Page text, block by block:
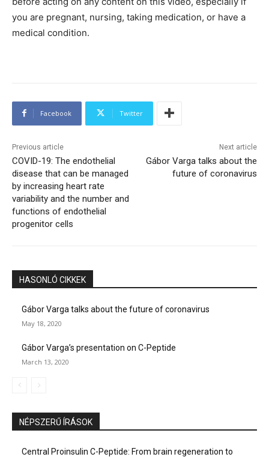
you are pregnant, nursing, taking medication, or have a
medical condition.
Facebook Twitter
Previous article
COVID-19: The endothelial
disease that can be managed
by increasing heart rate
variability and the number and
functions of endothelial
progenitor cells
Next article
Gábor Varga talks about the
future of coronavirus
HASONLÓ CIKKEK
Gábor Varga talks about the future of coronavirus
May 18, 2020
Gábor Varga’s presentation on C-Peptide
March 13, 2020
NÉPSZERŰ ÍRÁSOK
Central Proinsulin C-Peptide: From brain regeneration to